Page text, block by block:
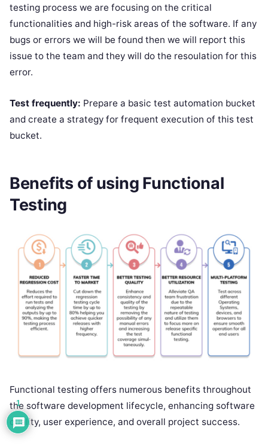
testing process we are focusing on the critical
functionalities and high-risk areas of the software. If any
bugs or errors we will be found then we will report this
issue to the team and they will do the resoulation for this
error.
Test frequently: Prepare a basic test automation bucket
and create a strategy for frequent execution of this test
bucket.
Benefits of using Functional
Testing
Functional testing offers numerous benefits throughout
the software development lifecycle, enhancing software
quality, user experience, and overall project success.
1